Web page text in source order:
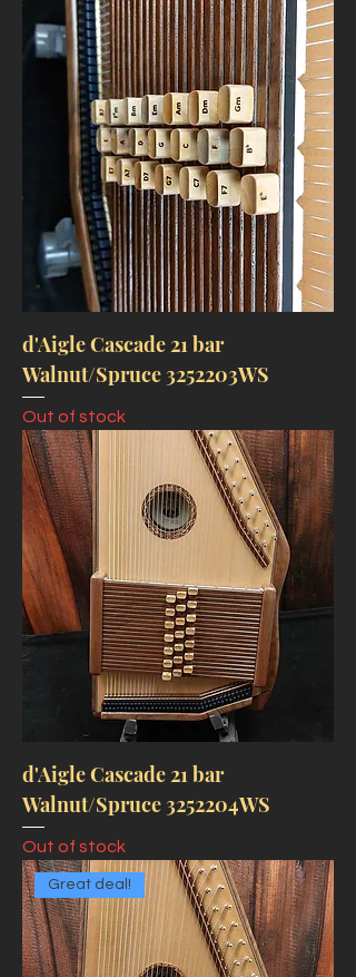
d'Aigle Cascade 21 bar
Walnut/Spruce 3252203WS
Out of stock
d'Aigle Cascade 21 bar
Walnut/Spruce 3252204WS
Out of stock
Great deal!